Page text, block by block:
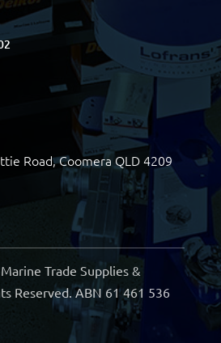
Road, Coomera QLD 4209
Trade Supplies &
Reserved. ABN 61 461 536